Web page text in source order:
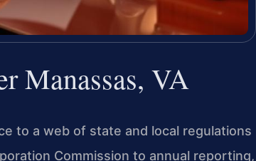
Manassas, VA
to a web of state and local regulations
Commission to annual reporting,